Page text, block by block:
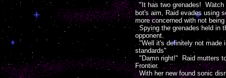
"It has two grenades!
bot's aim, Raid evades using
more concerned with not
Spying the grenades held in
opponent.
"Well it's definitely not made
standards"
"Damn right!" Raid mutters
Frontier.
With her new found sonic